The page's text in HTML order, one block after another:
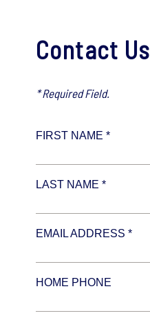
Contact Us
* Required Field.
FIRST NAME *
LAST NAME *
EMAIL ADDRESS *
HOME PHONE